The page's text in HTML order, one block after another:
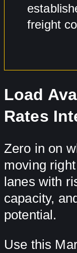
freight
Load
Rates
Zero in on
moving
lanes with
capacity,
potential.
Use this